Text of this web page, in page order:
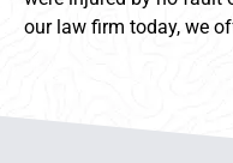
our law firm today, we
Anderson